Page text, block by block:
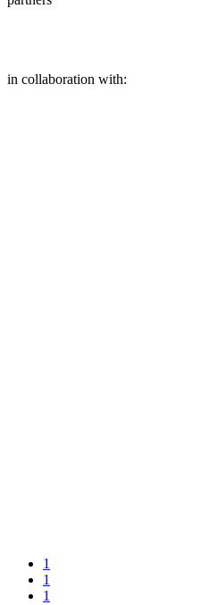
in collaboration with:
1
1
1